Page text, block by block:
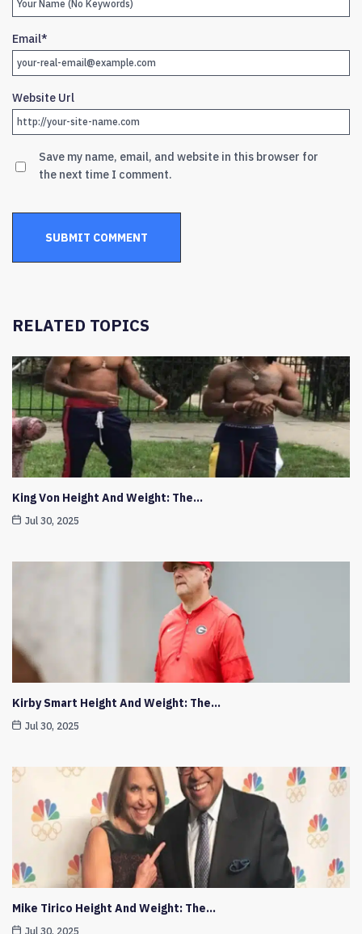
Email*
Website Url
Save my name, email, and website in this browser for
the next time I comment.
RELATED TOPICS
King Von Height And Weight: The…
Jul 30, 2025
Kirby Smart Height And Weight: The…
Jul 30, 2025
Mike Tirico Height And Weight: The…
Jul 30, 2025